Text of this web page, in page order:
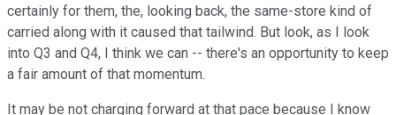
certainly for them, the, looking back, the same-store kind of
carried along with it caused that tailwind. But look, as I look
into Q3 and Q4, I think we can -- there's an opportunity to keep
a fair amount of that momentum.
It may be not charging forward at that pace because I know